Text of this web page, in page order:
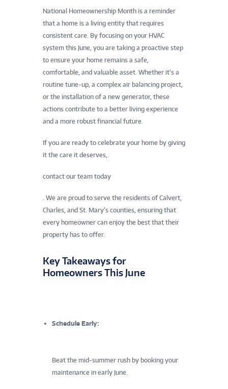
National Homeownership Month is a reminder
that a home is a living entity that requires
consistent care. By focusing on your HVAC
system this June, you are taking a proactive step
to ensure your home remains a safe,
comfortable, and valuable asset. Whether it’s a
routine tune-up, a complex air balancing project,
or the installation of a new generator, these
actions contribute to a better living experience
and a more robust financial future.
If you are ready to celebrate your home by giving
it the care it deserves,
contact our team today
. We are proud to serve the residents of Calvert,
Charles, and St. Mary’s counties, ensuring that
every homeowner can enjoy the best that their
property has to offer.
Key Takeaways for
Homeowners This June
Schedule Early:
Beat the mid-summer rush by booking your
maintenance in early June.